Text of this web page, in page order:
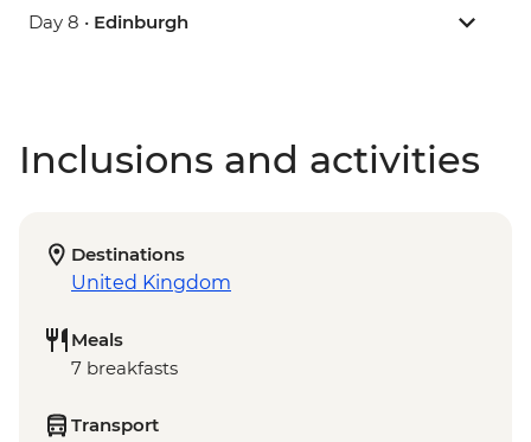
Day 8 • Edinburgh
Inclusions and activities
Destinations
United Kingdom
Meals
7 breakfasts
Transport